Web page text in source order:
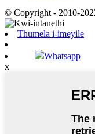
© Copyright - 2010-
Thumela i-imeyile
Whatsapp
x